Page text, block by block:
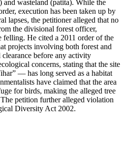
wasteland (patita). While the
execution has been taken up by
lapses, the petitioner alleged that no
the divisional forest officer,
felling. He cited a 2011 order of the
projects involving both forest and
before any activity
concerns, stating that the site
— has long served as a habitat
have claimed that the area
for birds, making the alleged tree
petition further alleged violation
Diversity Act 2002.